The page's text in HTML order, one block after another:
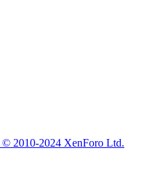
© 2010-2024 XenForo Ltd.